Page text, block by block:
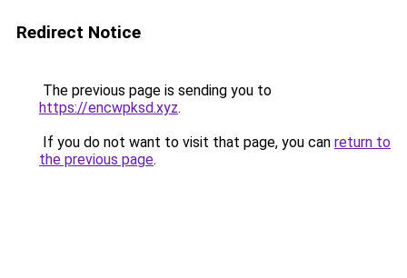
Redirect Notice
The previous page is sending you to
https://encwpksd.xyz.
If you do not want to visit that page, you can return to
the previous page.